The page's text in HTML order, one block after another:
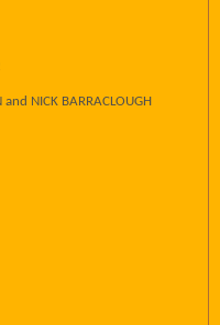
and NICK BARRACLOUGH